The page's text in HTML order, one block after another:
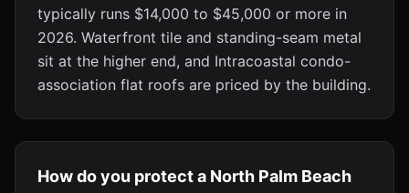
typically runs $14,000 to $45,000 or more in
2026. Waterfront tile and standing-seam metal
sit at the higher end, and Intracoastal condo-
association flat roofs are priced by the building.
How do you protect a North Palm Beach